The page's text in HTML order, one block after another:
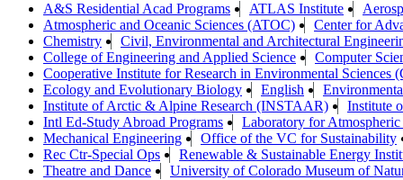
A&S Residential Acad Programs ATLAS Institute
Atmospheric and Oceanic Sciences (ATOC)
Center for
Chemistry
Civil, Environmental and Architectural
College of Engineering and Applied Science
Computer
Cooperative Institute for Research in Environmental Sciences
Ecology and Evolutionary Biology
English
Institute of Arctic & Alpine Research (INSTAAR)
Institute
Intl Ed-Study Abroad Programs
Laboratory for
Mechanical Engineering
Office of the VC for Sustainability
Rec Ctr-Special Ops
Renewable & Sustainable Energy
Theatre and Dance
University of Colorado Museum of